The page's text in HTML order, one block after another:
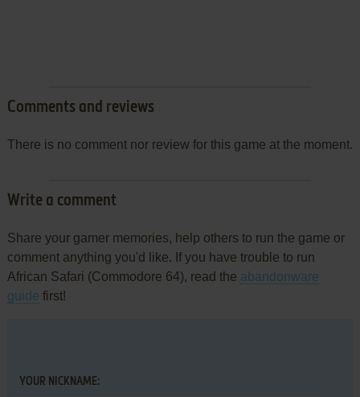
Comments and reviews
There is no comment nor review for this game at the moment.
Write a comment
Share your gamer memories, help others to run the game or
comment anything you'd like. If you have trouble to run
African Safari (Commodore 64), read the abandonware
guide first!
YOUR NICKNAME: